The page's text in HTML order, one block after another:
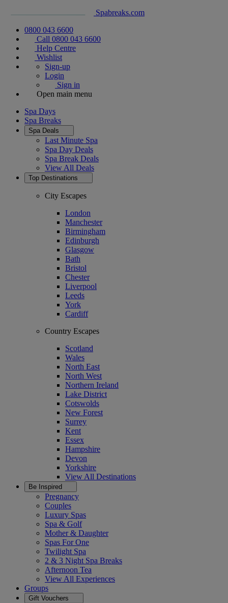
Spabreaks.com
0800 043 6600
Call 0800 043 6600
Help Centre
Wishlist
Sign-up
Login
Sign in
Open main menu
Spa Days
Spa Breaks
Spa Deals
Last Minute Spa
Spa Day Deals
Spa Break Deals
View All Deals
Top Destinations
City Escapes
London
Manchester
Birmingham
Edinburgh
Glasgow
Bath
Bristol
Chester
Liverpool
Leeds
York
Cardiff
Country Escapes
Scotland
Wales
North East
North West
Northern Ireland
Lake District
Cotswolds
New Forest
Surrey
Kent
Essex
Hampshire
Devon
Yorkshire
View All Destinations
Be Inspired
Pregnancy
Couples
Luxury Spas
Spa & Golf
Mother & Daughter
Spas For One
Twilight Spa
2 & 3 Night Spa Breaks
Afternoon Tea
View All Experiences
Groups
Gift Vouchers